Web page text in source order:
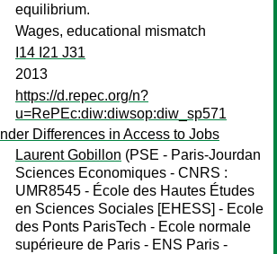
equilibrium.
Wages, educational mismatch
I14 I21 J31
2013
https://d.repec.org/n?
u=RePEc:diw:diwsop:diw_sp571
Differences in Access to Jobs
Laurent Gobillon (PSE - Paris-Jourdan
Sciences Economiques - CNRS :
UMR8545 - École des Hautes Études
en Sciences Sociales [EHESS] - Ecole
des Ponts ParisTech - Ecole normale
supérieure de Paris - ENS Paris -